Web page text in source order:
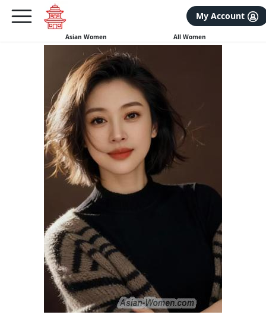
FREE International Dating Seminar in Los Angeles, CA.
×
My Account
Asian Women All Women